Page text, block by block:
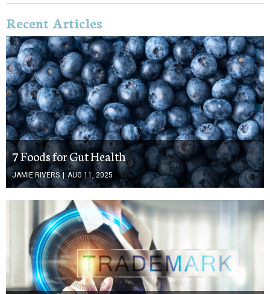
Recent Articles
7 Foods for Gut Health
JAMIE RIVERS AUG 11, 2025